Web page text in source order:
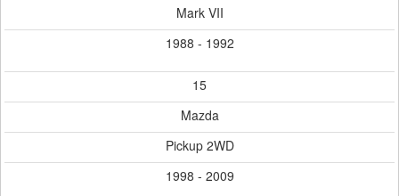
Mark VII
1988 - 1992
15
Mazda
Pickup 2WD
1998 - 2009